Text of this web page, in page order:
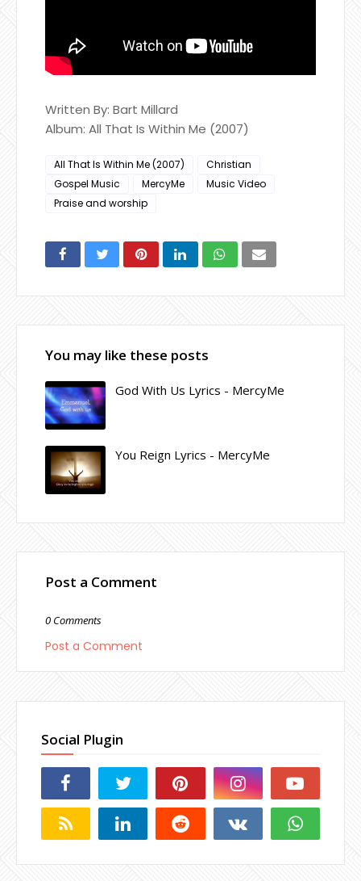
Written By: Bart Millard
Album: All That Is Within Me (2007)
All That Is Within Me (2007)
Christian
Gospel Music
MercyMe
Music Video
Praise and worship
You may like these posts
God With Us Lyrics - MercyMe
You Reign Lyrics - MercyMe
Post a Comment
0 Comments
Post a Comment
Social Plugin